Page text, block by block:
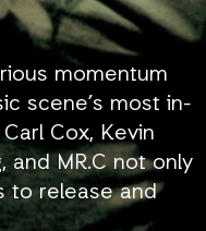
momentum
scene’s most in-
Cox, Kevin
and MR.C not only
to release and